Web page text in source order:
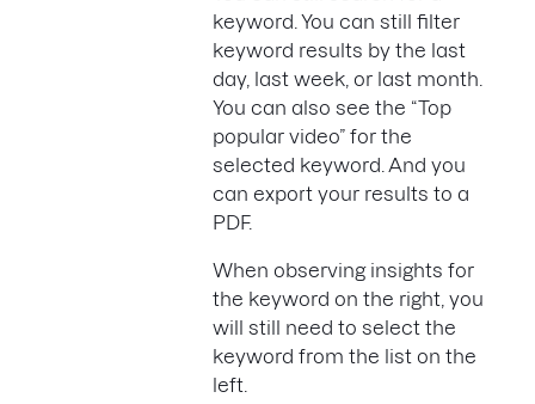
keyword. You can still filter
keyword results by the last
day, last week, or last month.
You can also see the “Top
popular video” for the
selected keyword. And you
can export your results to a
PDF.
When observing insights for
the keyword on the right, you
will still need to select the
keyword from the list on the
left.